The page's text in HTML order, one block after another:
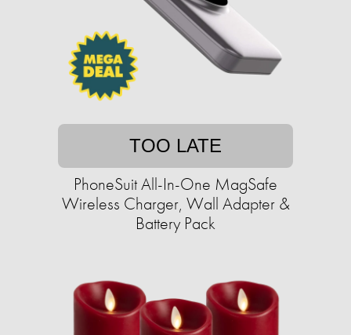
TOO LATE
PhoneSuit All-In-One MagSafe
Wireless Charger, Wall Adapter &
Battery Pack